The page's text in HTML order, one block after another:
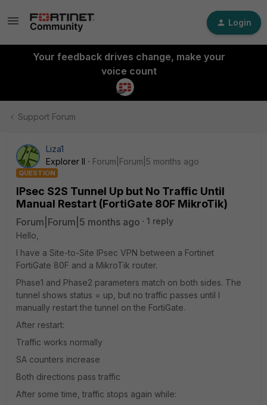
Login
Your feedback drives change, make your
voice count
Support Forum
Liza1
Explorer II
Forum|Forum|5 months ago
QUESTION
IPsec S2S Tunnel Up but No Traffic Until
Manual Restart (FortiGate 80F MikroTik)
Forum|Forum|5 months ago
1 reply
Hello,
I have a Site-to-Site IPsec VPN between a Fortinet
FortiGate 80F and a MikroTik router.
Phase1 and Phase2 parameters match on both sides. The
tunnel shows status = up, but no traffic passes until I
manually restart the tunnel on the FortiGate.
After restart:
Traffic works normally
SA counters increase
Both directions pass traffic
After some time, traffic stops again while: